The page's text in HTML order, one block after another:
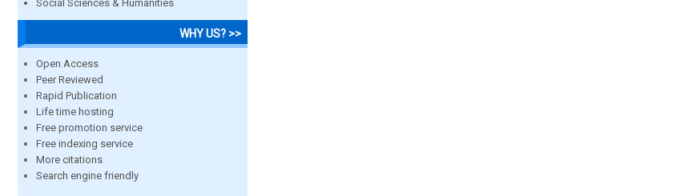
Social Sciences & Humanities
WHY US? >>
Open Access
Peer Reviewed
Rapid Publication
Life time hosting
Free promotion service
Free indexing service
More citations
Search engine friendly